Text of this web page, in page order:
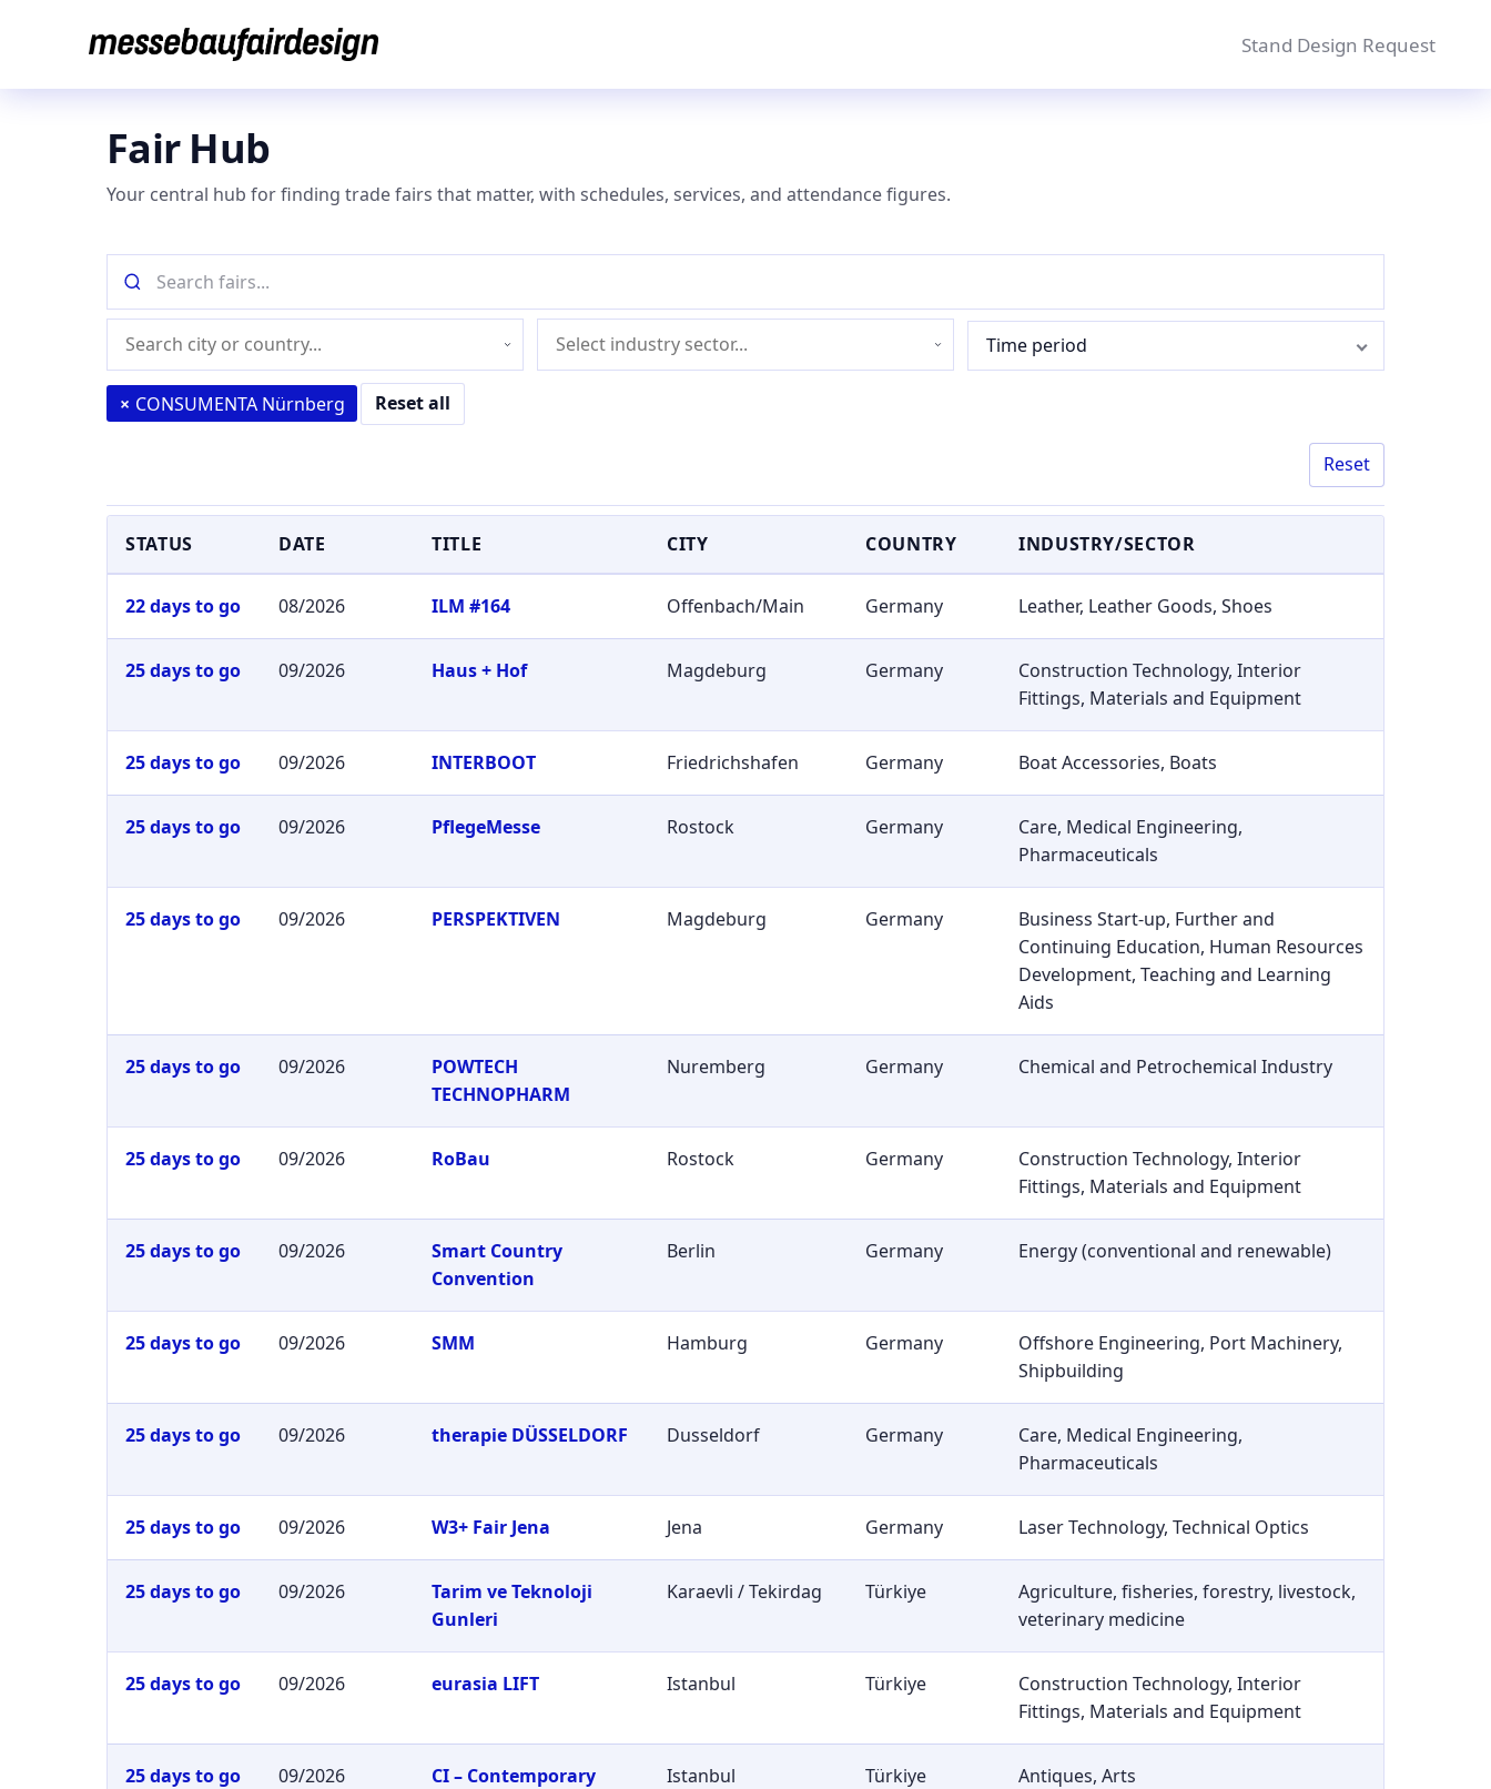
Stand Design Request
Fair Hub
Your central hub for finding trade fairs that matter, with schedules, services, and attendance figures.
fairs
by
name
(city
or
country)
sector
Time period
× CONSUMENTA Nürnberg Reset all
Reset
STATUS DATE TITLE CITY COUNTRY INDUSTRY/SECTOR
22 days to go 08/2026 ILM #164 Offenbach/Main Germany Leather, Leather Goods, Shoes
25 days to go 09/2026 Haus + Hof Magdeburg Germany
Construction Technology, Interior
Fittings, Materials and Equipment
25 days to go 09/2026 INTERBOOT Friedrichshafen Germany Boat Accessories, Boats
25 days to go 09/2026 PflegeMesse Rostock Germany
Care, Medical Engineering,
Pharmaceuticals
25 days to go 09/2026 PERSPEKTIVEN Magdeburg Germany
Business Start-up, Further and
Continuing Education, Human Resources
Development, Teaching and Learning
Aids
25 days to go 09/2026
POWTECH
TECHNOPHARM
Nuremberg Germany Chemical and Petrochemical Industry
25 days to go 09/2026 RoBau Rostock Germany
Construction Technology, Interior
Fittings, Materials and Equipment
25 days to go 09/2026
Smart Country
Convention
Berlin Germany Energy (conventional and renewable)
25 days to go 09/2026 SMM Hamburg Germany
Offshore Engineering, Port Machinery,
Shipbuilding
25 days to go 09/2026 therapie DÜSSELDORF Dusseldorf Germany
Care, Medical Engineering,
Pharmaceuticals
25 days to go 09/2026 W3+ Fair Jena Jena Germany Laser Technology, Technical Optics
25 days to go 09/2026
Tarim ve Teknoloji
Gunleri
Karaevli / Tekirdag Türkiye
Agriculture, fisheries, forestry, livestock,
veterinary medicine
25 days to go 09/2026 eurasia LIFT Istanbul Türkiye
Construction Technology, Interior
Fittings, Materials and Equipment
25 days to go 09/2026
CI – Contemporary
Istanbul Türkiye Antiques, Arts